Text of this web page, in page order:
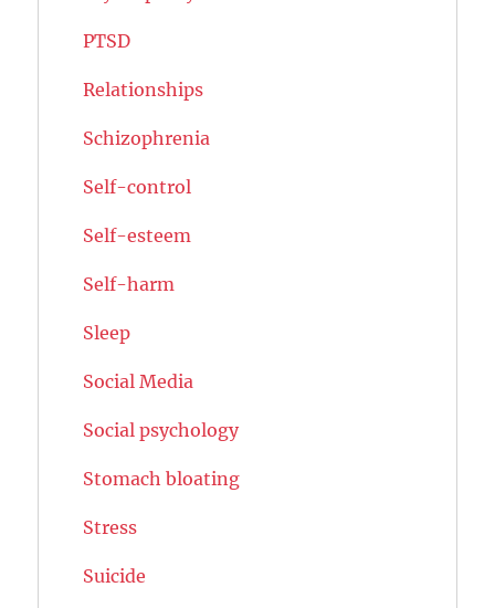
PTSD
Relationships
Schizophrenia
Self-control
Self-esteem
Self-harm
Sleep
Social Media
Social psychology
Stomach bloating
Stress
Suicide